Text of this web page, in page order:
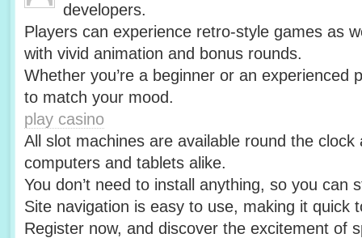
developers.
Players can experience retro-style games as
with vivid animation and bonus rounds.
Whether you’re a beginner or an experienced
to match your mood.
play casino
All slot machines are available round the
computers and tablets alike.
You don’t need to install anything, so you can
Site navigation is easy to use, making it quick
Register now, and discover the excitement of